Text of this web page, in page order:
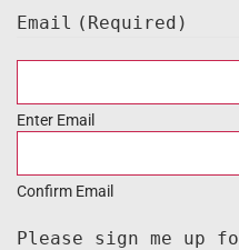
Email (Required)
Enter Email
Confirm Email
Please sign me up